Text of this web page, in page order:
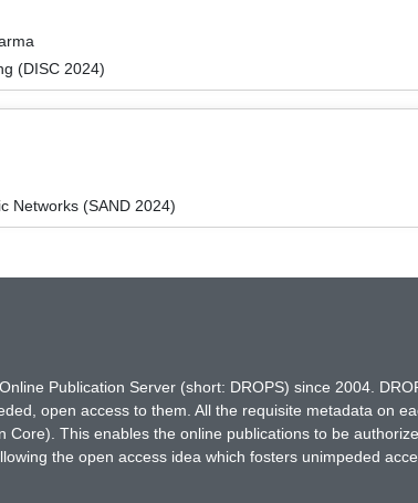
(DISC 2024)
Networks (SAND 2024)
Publication Server (short: DROPS) since 2004.
open access to them. All the requisite metadata on
This enables the online publications to be
the open access idea which fosters unimpeded